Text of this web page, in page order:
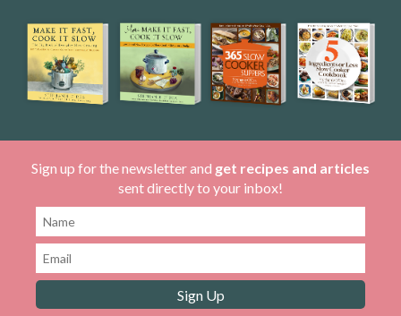
Sign up for the newsletter and get recipes and articles
sent directly to your inbox!